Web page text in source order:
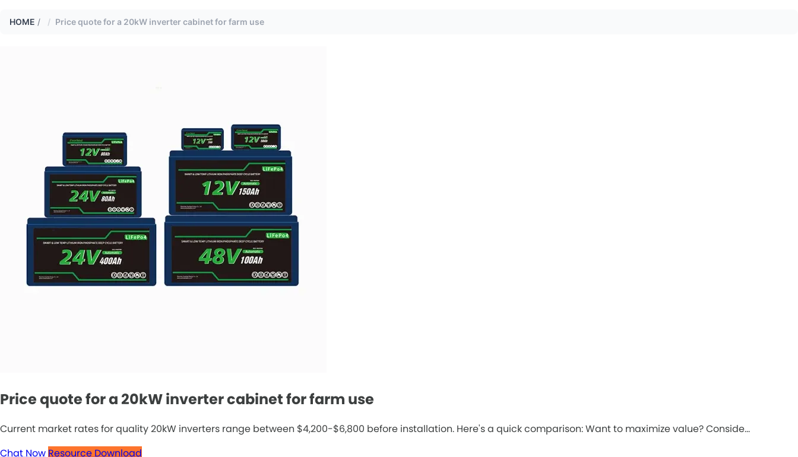
HOME / Price quote for a 20kW inverter cabinet for farm use
Price quote for a 20kW inverter cabinet for farm use
Current market rates for quality 20kW inverters range between $4,200-$6,800 before installation. Here's a quick comparison: Want to maximize value? Conside...
Chat Now Resource Download